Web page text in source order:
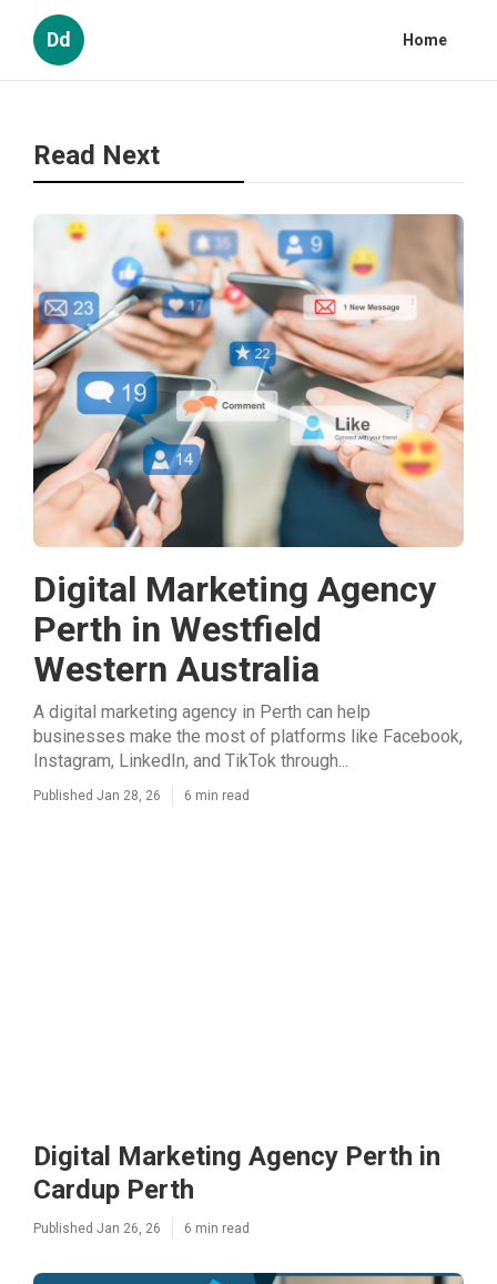
Dd Home
Read Next
Digital Marketing Agency
Perth in Westfield
Western Australia
A digital marketing agency in Perth can help
businesses make the most of platforms like Facebook,
Instagram, LinkedIn, and TikTok through...
Published Jan 28, 26 6 min read
Digital Marketing Agency Perth in
Cardup Perth
Published Jan 26, 26 6 min read